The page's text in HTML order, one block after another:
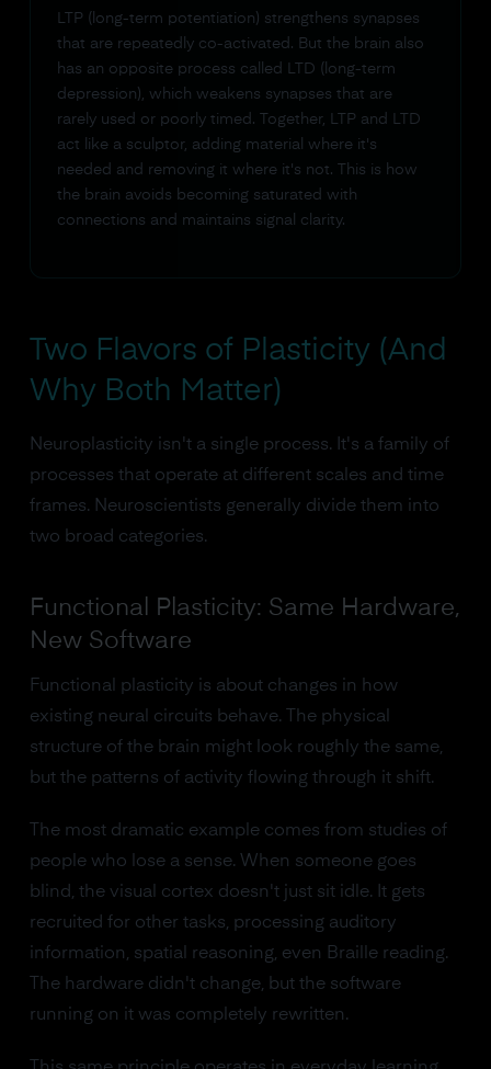
LTP (long-term potentiation) strengthens synapses
that are repeatedly co-activated. But the brain also
has an opposite process called LTD (long-term
depression), which weakens synapses that are
rarely used or poorly timed. Together, LTP and LTD
act like a sculptor, adding material where it's
needed and removing it where it's not. This is how
the brain avoids becoming saturated with
connections and maintains signal clarity.
Two Flavors of Plasticity (And
Why Both Matter)
Neuroplasticity isn't a single process. It's a family of
processes that operate at different scales and time
frames. Neuroscientists generally divide them into
two broad categories.
Functional Plasticity: Same Hardware,
New Software
Functional plasticity is about changes in how
existing neural circuits behave. The physical
structure of the brain might look roughly the same,
but the patterns of activity flowing through it shift.
The most dramatic example comes from studies of
people who lose a sense. When someone goes
blind, the visual cortex doesn't just sit idle. It gets
recruited for other tasks, processing auditory
information, spatial reasoning, even Braille reading.
The hardware didn't change, but the software
running on it was completely rewritten.